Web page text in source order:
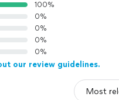
100%
0%
0%
0%
0%
our review guidelines.